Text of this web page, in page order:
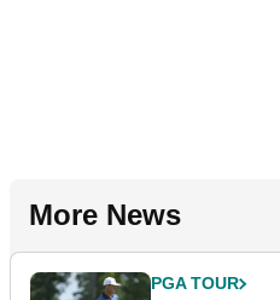
More News
PGA TOUR